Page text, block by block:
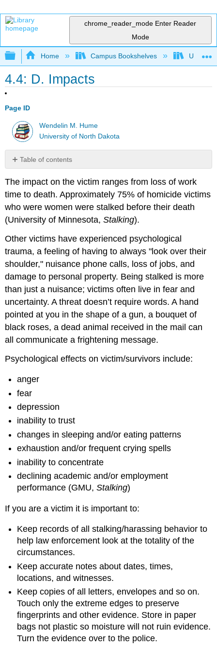
chrome_reader_mode Enter Reader
Mode
Expand/collapse global hierarchy
Home Campus Bookshelves
4.4: D. Impacts
Page ID
Wendelin M. Hume
University of North Dakota
Table of contents
No
The impact on the victim ranges from loss of work
time to death. Approximately 75% of homicide victims
who were women were stalked before their death
(University of Minnesota,Stalking).
Other victims have experienced psychological
trauma, a feeling of having to always "look over their
shoulder," nuisance phone calls, loss of jobs, and
damage to personal property. Being stalked is more
than just a nuisance; victims often live in fear and
uncertainty. A threat doesn’t require words. A hand
pointed at you in the shape of a gun, a bouquet of
black roses, a dead animal received in the mail can
all communicate a frightening message.
Psychological effects on victim/survivors include:
anger
fear
depression
inability to trust
changes in sleeping and/or eating patterns
exhaustion and/or frequent crying spells
inability to concentrate
declining academic and/or employment
performance (GMU,Stalking)
If you are a victim it is important to:
Keep records of all stalking/harassing behavior to
help law enforcement look at the totality of the
circumstances.
Keep accurate notes about dates, times,
locations, and witnesses.
Keep copies of all letters, envelopes and so on.
Touch only the extreme edges to preserve
fingerprints and other evidence. Store in paper
bags not plastic so moisture will not ruin evidence.
Turn the evidence over to the police.